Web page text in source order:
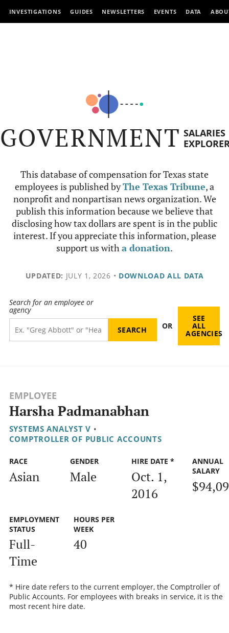
INVESTIGATIONS GUIDES NEWSLETTERS EVENTS DATA
GOVERNMENT SALARIES
This database of compensation for Texas state
employees is published byThe Texas Tribune, a
nonprofit and nonpartisan news organization. We
publish this information because we believe that
disclosing how tax dollars are spent is in the public
interest. If you appreciate this information, please
support us witha donation.
UPDATED: JULY 1, 2026 • DOWNLOAD ALL DATA
Search for an employee or
agency
OR
SEE
ALL
AGENCIES
EMPLOYEE
Harsha Padmanabhan
SYSTEMS ANALYST V •
COMPTROLLER OF PUBLIC ACCOUNTS
RACE
Asian
GENDER
Male
HIRE DATE *
Oct. 1,
2016
ANNUAL
SALARY
EMPLOYMENT
STATUS
Full-
Time
HOURS PER
WEEK
40
* Hire date refers to the current employer, the Comptroller of
Public Accounts. For employees with breaks in service, it is the
most recent hire date.